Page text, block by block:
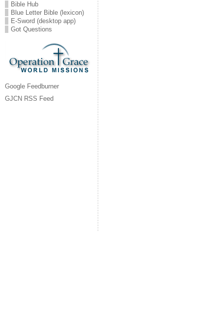
Bible Hub
Blue Letter Bible (lexicon)
E-Sword (desktop app)
Got Questions
Google Feedburner
GJCN RSS Feed